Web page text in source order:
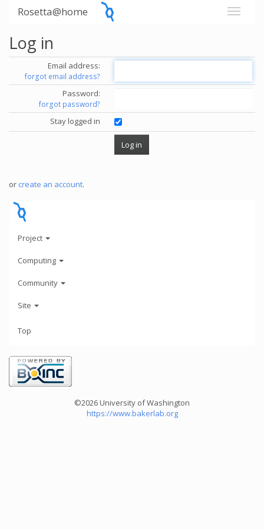
Rosetta@home
Log in
Email address:
forgot email address?
Password:
forgot password?
Stay logged in
or create an account.
Project
Computing
Community
Site
Top
©2026 University of Washington
https://www.bakerlab.org